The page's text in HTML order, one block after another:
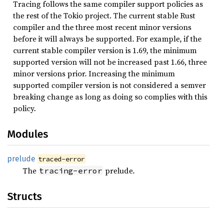
Tracing follows the same compiler support policies as
the rest of the Tokio project. The current stable Rust
compiler and the three most recent minor versions
before it will always be supported. For example, if the
current stable compiler version is 1.69, the minimum
supported version will not be increased past 1.66, three
minor versions prior. Increasing the minimum
supported compiler version is not considered a semver
breaking change as long as doing so complies with this
policy.
Modules
prelude traced-error
The tracing-error prelude.
Structs